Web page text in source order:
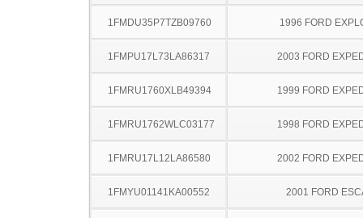
1FMDU35P7TZB09760 1996 FORD
1FMPU17L73LA86317 2003 FORD
1FMRU1760XLB49394 1999 FORD
1FMRU1762WLC03177 1998 FORD
1FMRU17L12LA86580 2002 FORD
1FMYU01141KA00552 2001 FORD